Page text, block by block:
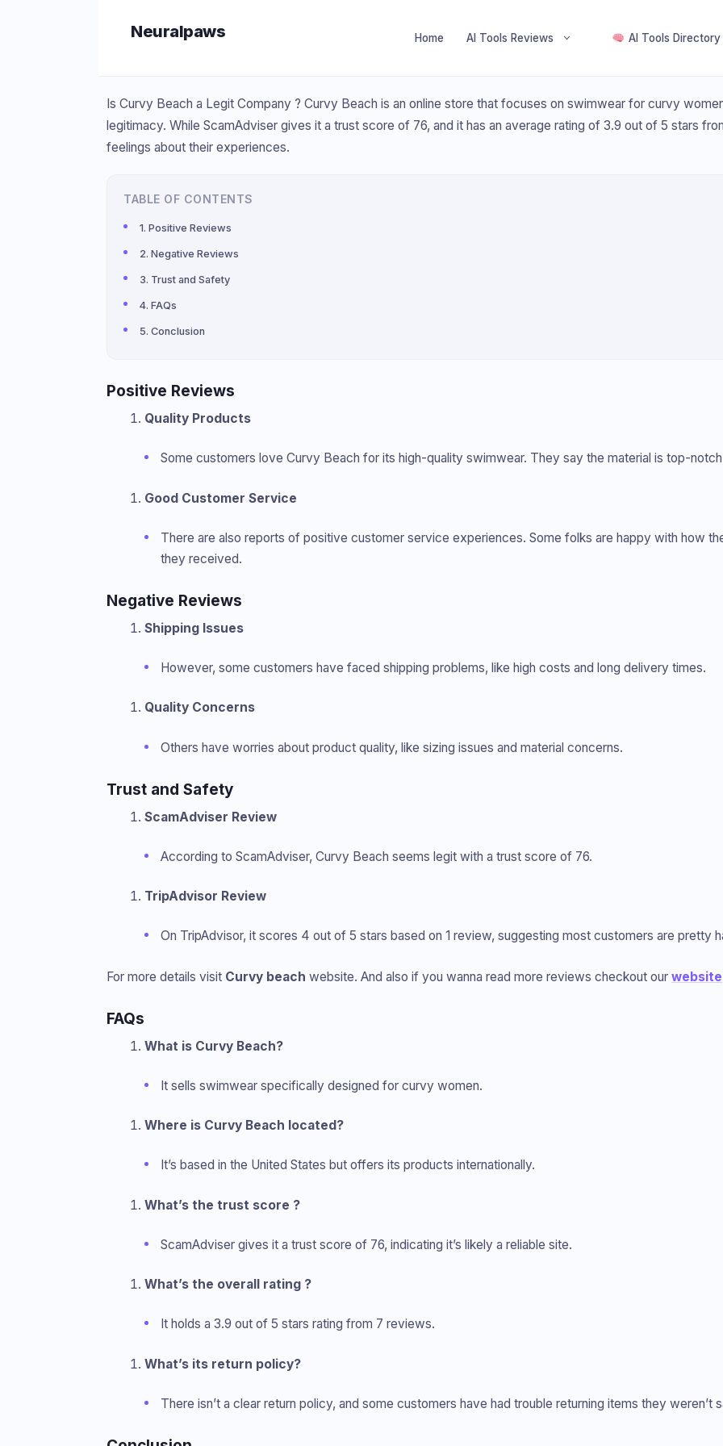
Neuralpaws Home AI Tools Reviews AI Tools Directory
Is Curvy Beach a Legit Company ? Curvy Beach is an online store that focuses on swimwear for curvy
legitimacy. While ScamAdviser gives it a trust score of 76, and it has an average rating of 3.9 out of 5 stars
feelings about their experiences.
TABLE OF CONTENTS
Positive Reviews
Negative Reviews
Trust and Safety
FAQs
Conclusion
Positive Reviews
Quality Products
Some customers love Curvy Beach for its high-quality swimwear. They say the material is top-
Good Customer Service
There are also reports of positive customer service experiences. Some folks are happy with how
they received.
Negative Reviews
Shipping Issues
However, some customers have faced shipping problems, like high costs and long delivery times.
Quality Concerns
Others have worries about product quality, like sizing issues and material concerns.
Trust and Safety
ScamAdviser Review
According to ScamAdviser, Curvy Beach seems legit with a trust score of 76.
TripAdvisor Review
On TripAdvisor, it scores 4 out of 5 stars based on 1 review, suggesting most customers are pretty
For more details visit Curvy beach website. And also if you wanna read more reviews checkout our website
FAQs
What is Curvy Beach?
It sells swimwear specifically designed for curvy women.
Where is Curvy Beach located?
It’s based in the United States but offers its products internationally.
What’s the trust score ?
ScamAdviser gives it a trust score of 76, indicating it’s likely a reliable site.
What’s the overall rating ?
It holds a 3.9 out of 5 stars rating from 7 reviews.
What’s its return policy?
There isn’t a clear return policy, and some customers have had trouble returning items they weren’t